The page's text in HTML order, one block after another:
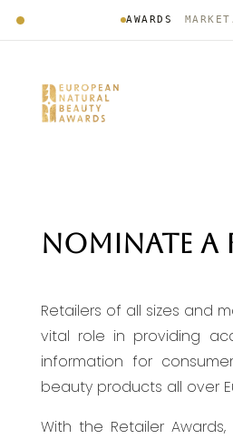
AWARDS MARKET
NOMINATE A
Retailers of all sizes and
vital role in providing
information for
beauty products all over
With the Retailer Awards,